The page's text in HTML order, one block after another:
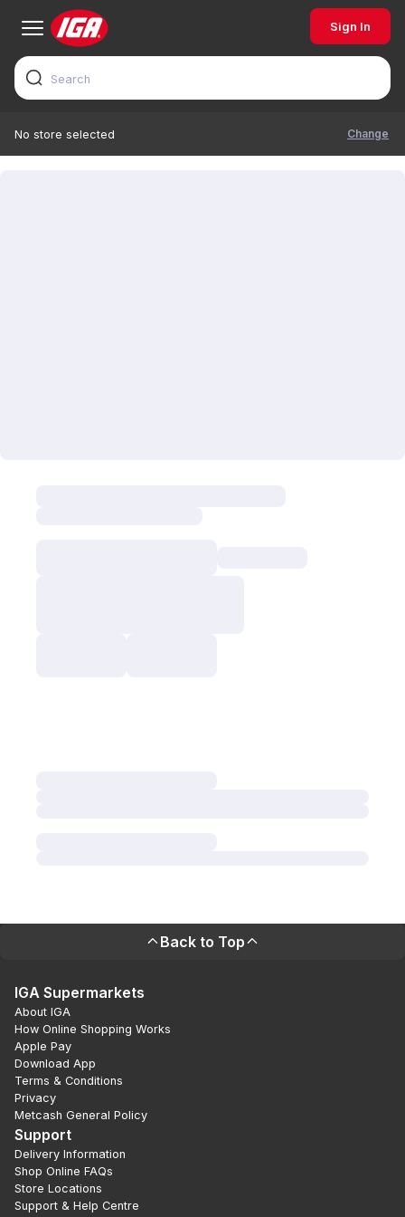
Sign In
No store selected Change
Back to Top
IGA Supermarkets
About IGA
How Online Shopping Works
Apple Pay
Download App
Terms & Conditions
Privacy
Metcash General Policy
Support
Delivery Information
Shop Online FAQs
Store Locations
Support & Help Centre